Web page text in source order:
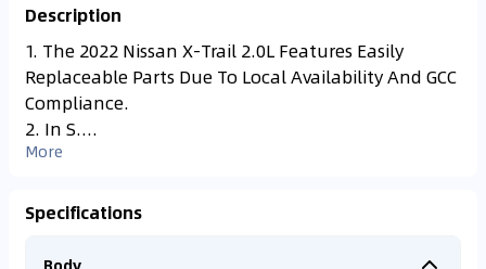
Analyzing Market Data
Found On
SAR55,500
199,000km 2023
records.
Description
1. The 2022 Nissan X-Trail 2.0L Features Easily
Replaceable Parts Due To Local Availability And GCC
Compliance.
2. In S....
More
Specifications